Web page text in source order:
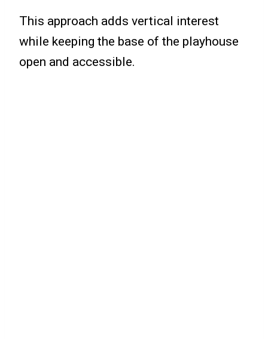
This approach adds vertical interest
while keeping the base of the playhouse
open and accessible.